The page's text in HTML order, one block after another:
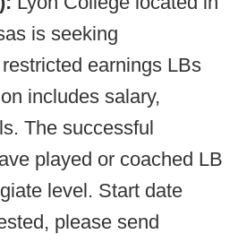
is seeking
earnings LBs
includes salary,
The successful
played or coached LB
level. Start date
please send